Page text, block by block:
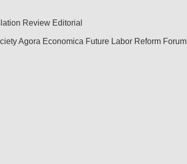
Review Editorial
Agora Economica Future Labor Reform Forum